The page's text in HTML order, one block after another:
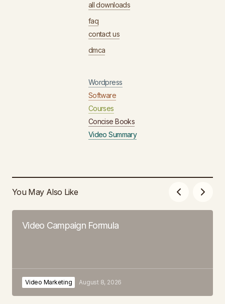
all downloads
faq
contact us
dmca
Wordpress
Software
Courses
Concise Books
Video Summary
You May Also Like
Video Campaign Formula
Video Marketing August 8, 2026